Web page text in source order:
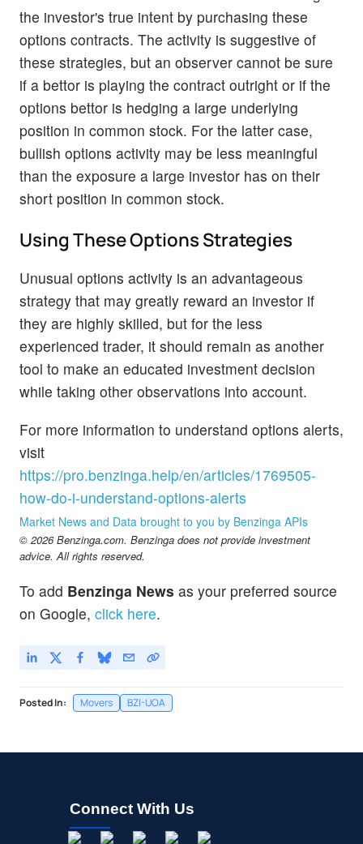
the investor's true intent by purchasing these
options contracts. The activity is suggestive of
these strategies, but an observer cannot be sure
if a bettor is playing the contract outright or if the
options bettor is hedging a large underlying
position in common stock. For the latter case,
bullish options activity may be less meaningful
than the exposure a large investor has on their
short position in common stock.
Using These Options Strategies
Unusual options activity is an advantageous
strategy that may greatly reward an investor if
they are highly skilled, but for the less
experienced trader, it should remain as another
tool to make an educated investment decision
while taking other observations into account.
For more information to understand options alerts,
visit
https://pro.benzinga.help/en/articles/1769505-
how-do-i-understand-options-alerts
Market News and Data brought to you by Benzinga APIs
© 2026 Benzinga.com. Benzinga does not provide investment
advice. All rights reserved.
To add Benzinga News as your preferred source
on Google, click here.
Posted In: Movers BZI-UOA
Connect With Us